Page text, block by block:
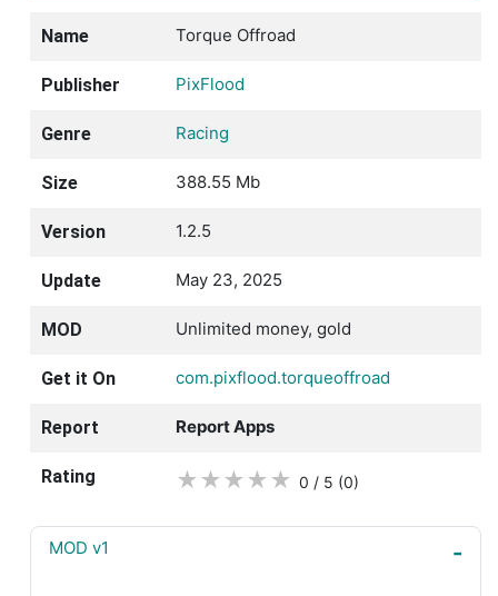
Name Torque Offroad
Publisher PixFlood
Genre Racing
Size 388.55 Mb
Version 1.2.5
Update May 23, 2025
MOD Unlimited money, gold
Get it On com.pixflood.torqueoffroad
Report Report Apps
Rating ★ ★ ★ ★ ★ 0 / 5 (0)
MOD v1